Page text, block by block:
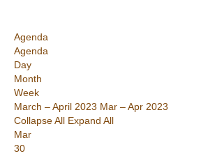
Agenda
Agenda
Day
Month
Week
March – April 2023 Mar – Apr 2023
Collapse All Expand All
Mar
30